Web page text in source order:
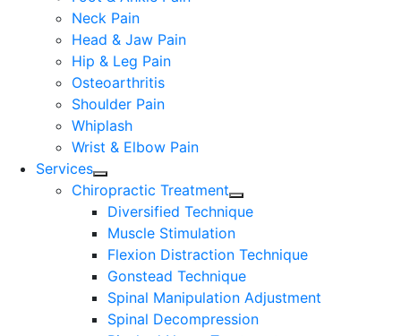
Neck Pain
Head & Jaw Pain
Hip & Leg Pain
Osteoarthritis
Shoulder Pain
Whiplash
Wrist & Elbow Pain
Services
Chiropractic Treatment
Diversified Technique
Muscle Stimulation
Flexion Distraction Technique
Gonstead Technique
Spinal Manipulation Adjustment
Spinal Decompression